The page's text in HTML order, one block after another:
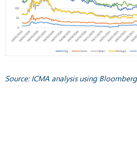
Source: ICMA analysis using